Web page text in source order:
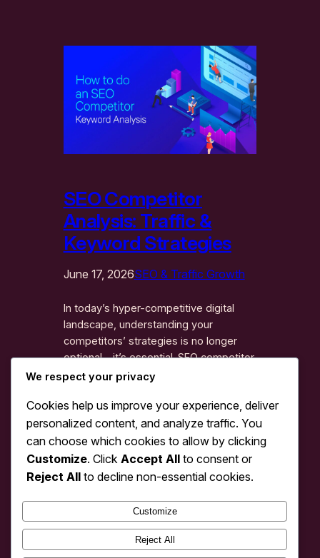
SEO Competitor
Analysis: Traffic &
Keyword Strategies
June 17, 2026SEO & Traffic Growth
In today’s hyper-competitive digital
landscape, understanding your
competitors’ strategies is no longer
optional—it’s essential. SEO competitor
analysis: traffic & keyword strategies
successful search engine optimization
campaign. By systematically analyzing
how your competitors rank, what
keywords they target, and how they
drive traffic, you gain invaluable insights
We respect your privacy
Cookies help us improve your experience, deliver
personalized content, and analyze traffic. You
can choose which cookies to allow by clicking
Customize. Click Accept All to consent or
Reject All to decline non-essential cookies.
Customize
Reject All